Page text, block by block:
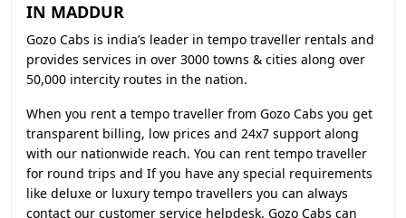
IN MADDUR
Gozo Cabs is india’s leader in tempo traveller rentals and
provides services in over 3000 towns & cities along over
50,000 intercity routes in the nation.
When you rent a tempo traveller from Gozo Cabs you get
transparent billing, low prices and 24x7 support along
with our nationwide reach. You can rent tempo traveller
for round trips and If you have any special requirements
like deluxe or luxury tempo travellers you can always
contact our customer service helpdesk. Gozo Cabs can